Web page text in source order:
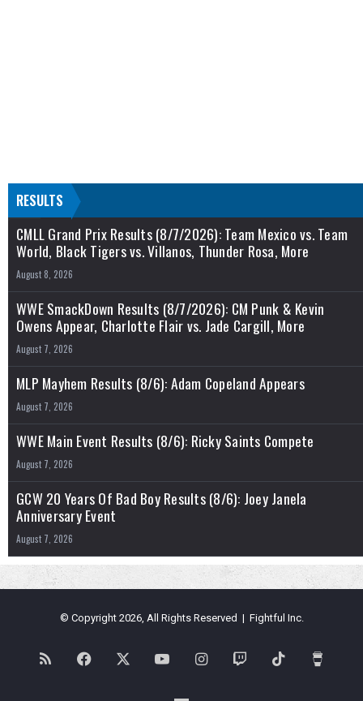
RESULTS
CMLL Grand Prix Results (8/7/2026): Team Mexico vs. Team
World, Black Tigers vs. Villanos, Thunder Rosa, More
August 8, 2026
WWE SmackDown Results (8/7/2026): CM Punk & Kevin
Owens Appear, Charlotte Flair vs. Jade Cargill, More
August 7, 2026
MLP Mayhem Results (8/6): Adam Copeland Appears
August 7, 2026
WWE Main Event Results (8/6): Ricky Saints Compete
August 7, 2026
GCW 20 Years Of Bad Boy Results (8/6): Joey Janela
Anniversary Event
August 7, 2026
© Copyright 2026, All Rights Reserved | Fightful Inc.
RSS Facebook YouTubeInstagramTwitch TikTok